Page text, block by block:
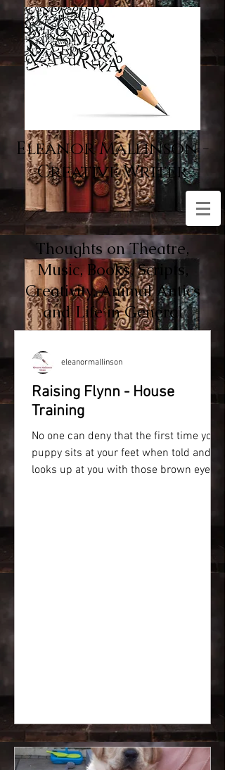
Eleanor Mallinson -
Creative Writer
Thoughts on Theatre,
Music, Books, Scripts,
Creativity, Animal Antics
and Life in General
Raising Flynn - House
Training
No one can deny that the first time your
puppy sits at your feet when told and
looks up at you with those brown eyes,
eleanormallinson